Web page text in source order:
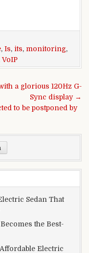
, Is, its, monitoring,
VoIP
a glorious 120Hz G-
Sync display →
to be postponed by
Sedan That
the Best-
Electric